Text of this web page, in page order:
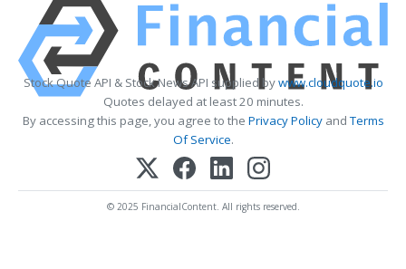
Stock Quote API & Stock News API supplied bywww.cloudquote.io
Quotes delayed at least 20 minutes.
By accessing this page, you agree to the Privacy PolicyandTerms
Of Service.
© 2025 FinancialContent. All rights reserved.